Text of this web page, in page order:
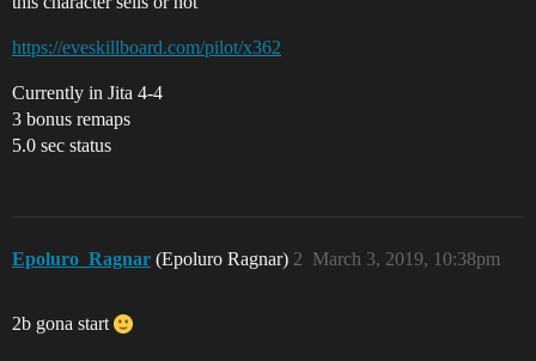
https://eveskillboard.com/pilot/x362
Currently in Jita 4-4
3 bonus remaps
5.0 sec status
Epoluro_Ragnar (Epoluro Ragnar) March 3, 2019, 10:38pm
2
2b gona start